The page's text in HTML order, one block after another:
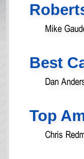
Mike
Best
Dan
Top
Chris